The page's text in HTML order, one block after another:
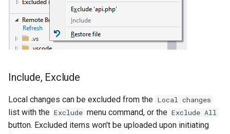
Include, Exclude
Local changes can be excluded from the Local changes
list with the Exclude menu command, or the Exclude All
button. Excluded items won't be uploaded upon initiating